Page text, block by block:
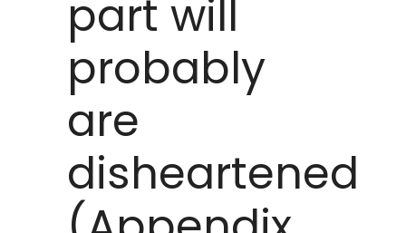
part will
probably
are
disheartened